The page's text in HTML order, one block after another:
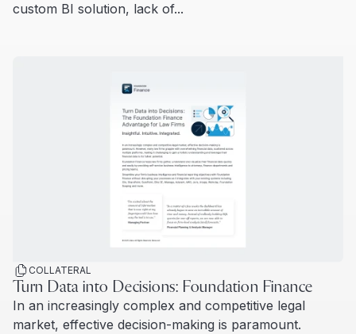
custom BI solution, lack of...
COLLATERAL
Turn Data into Decisions: Foundation Finance
In an increasingly complex and competitive legal
market, effective decision-making is paramount.